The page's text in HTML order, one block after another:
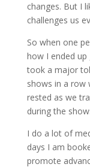
changes. But I
challenges us
So when one
how I ended
took a major
shows in a row
rested as we
during the
I do a lot of
days I am
promote